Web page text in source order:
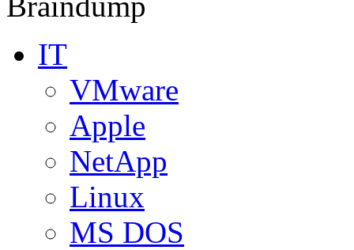
IT
VMware
Apple
NetApp
Linux
MS DOS